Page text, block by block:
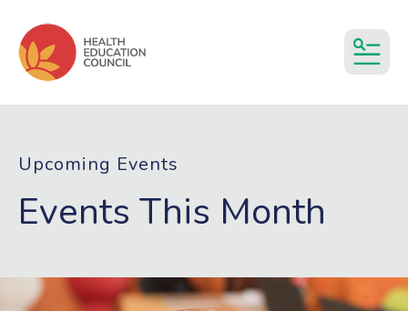
Upcoming Events
Events This Month